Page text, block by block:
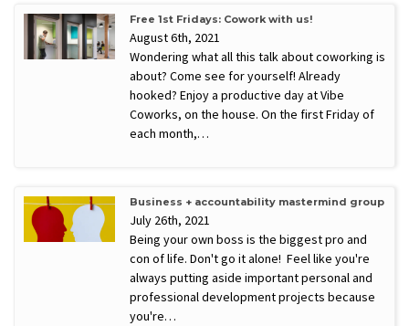
Free 1st Fridays: Cowork with us!
August 6th, 2021
Wondering what all this talk about coworking is
about? Come see for yourself! Already
hooked? Enjoy a productive day at Vibe
Coworks, on the house. On the first Friday of
each month,…
Business + accountability mastermind group
July 26th, 2021
Being your own boss is the biggest pro and
con of life. Don't go it alone! Feel like you're
always putting aside important personal and
professional development projects because
you're…